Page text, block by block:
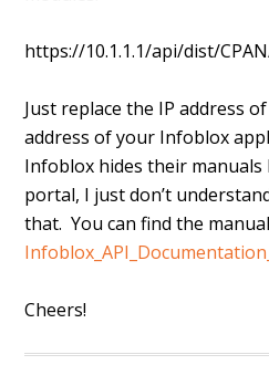
https://10.1.1.1/api/dist/
Just replace the IP address
address of your Infoblox
Infoblox hides their
portal, I just don’t
that. You can find the
Cheers!